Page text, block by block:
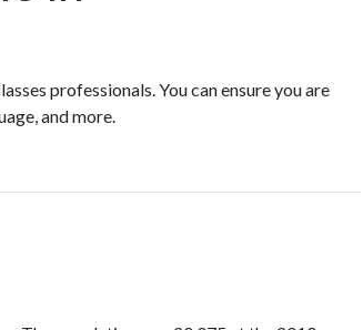
professionals. You can ensure you are
and more.